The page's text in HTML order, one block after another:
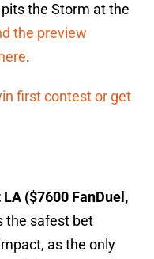
the Storm at the
the preview
.
first contest or get
($7600 FanDuel,
the safest bet
as the only